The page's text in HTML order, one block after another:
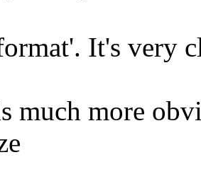
It's very
much more